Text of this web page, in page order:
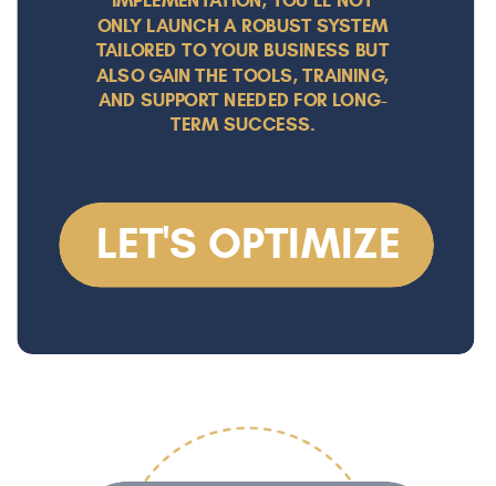
ONLY LAUNCH A ROBUST SYSTEM
TAILORED TO YOUR BUSINESS BUT
ALSO GAIN THE TOOLS, TRAINING,
AND SUPPORT NEEDED FOR LONG-
TERM SUCCESS.
LET'S OPTIMIZE